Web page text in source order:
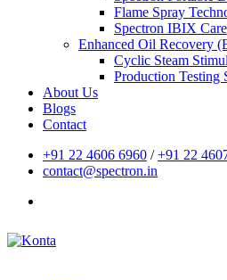
Flame Spray
Spectron IBIX Care
Enhanced Oil Recovery
Cyclic Steam
Production Testing
About Us
Blogs
Contact
+91 22 4606 6960 /+91 22
contact@spectron.in